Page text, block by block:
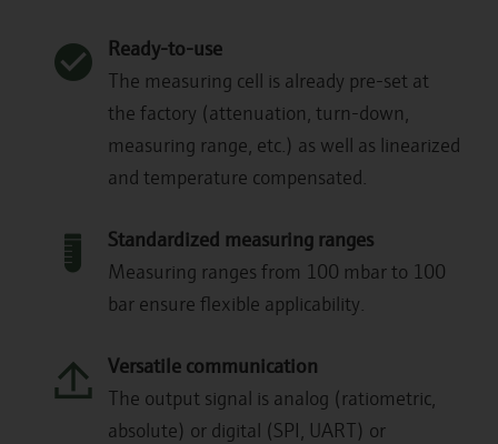
Ready-to-use
The measuring cell is already pre-set at
the factory (attenuation, turn-down,
measuring range, etc.) as well as linearized
and temperature compensated.
Standardized measuring ranges
Measuring ranges from 100 mbar to 100
bar ensure flexible applicability.
Versatile communication
The output signal is analog (ratiometric,
absolute) or digital (SPI, UART) or